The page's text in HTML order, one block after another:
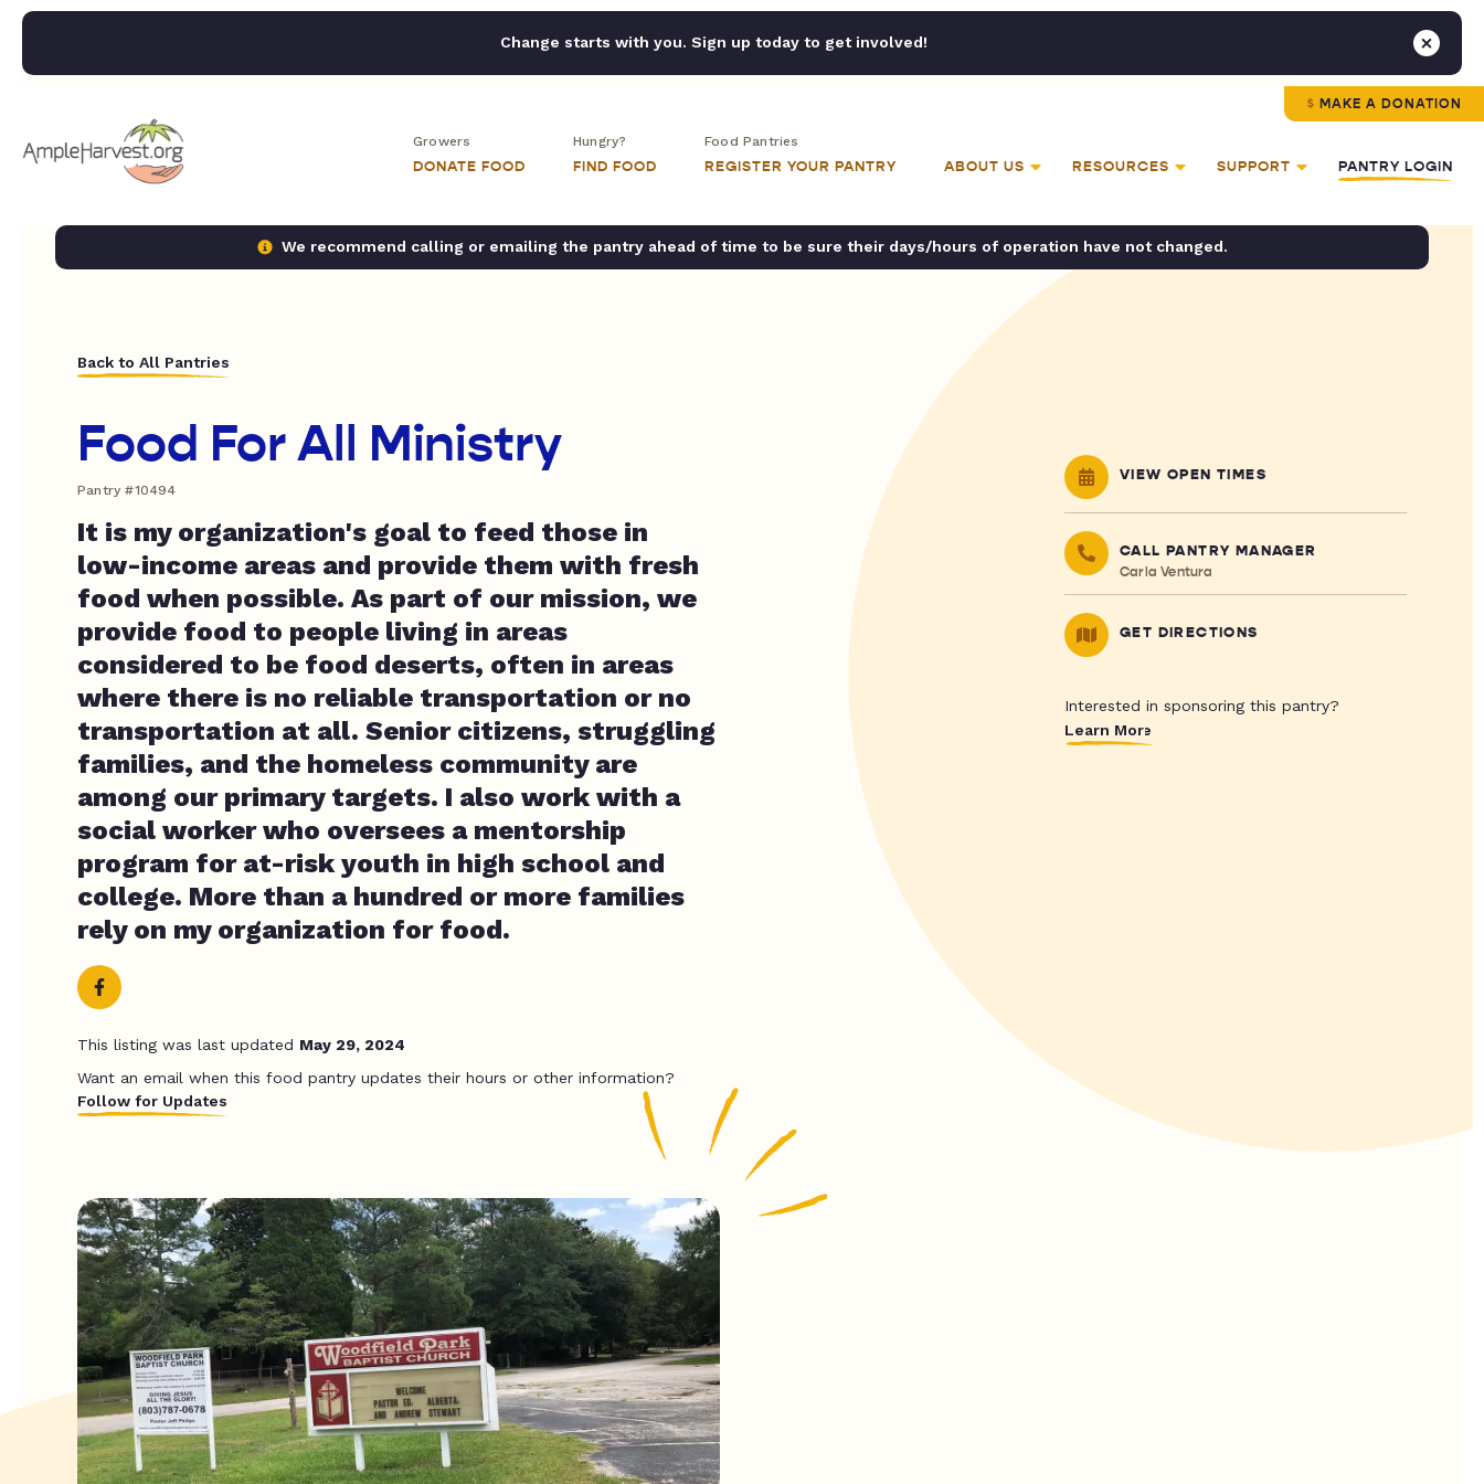
Change starts with you. Sign up today to get involved!
MAKE A DONATION
Growers
DONATE FOOD
Hungry?
FIND FOOD
Food Pantries
REGISTER YOUR PANTRY ABOUT US RESOURCES SUPPORT PANTRY LOGIN
We recommend calling or emailing the pantry ahead of time to be sure their days/hours of operation have not changed.
Back to All Pantries
Food For All Ministry
Pantry #10494
It is my organization's goal to feed those in
low-income areas and provide them with fresh
food when possible. As part of our mission, we
provide food to people living in areas
considered to be food deserts, often in areas
where there is no reliable transportation or no
transportation at all. Senior citizens, struggling
families, and the homeless community are
among our primary targets. I also work with a
social worker who oversees a mentorship
program for at-risk youth in high school and
college. More than a hundred or more families
rely on my organization for food.
This listing was last updated May 29, 2024
Want an email when this food pantry updates their hours or other information?
Follow for Updates
VIEW OPEN TIMES
CALL PANTRY MANAGER
Carla Ventura
GET DIRECTIONS
Interested in sponsoring this pantry?
Learn More